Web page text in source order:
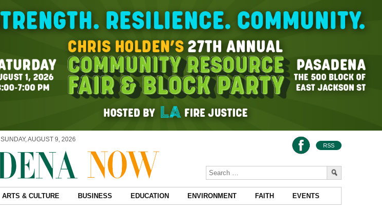
SUNDAY, AUGUST 9, 2026
RSS
ARTS & CULTURE BUSINESS EDUCATION ENVIRONMENT FAITH EVENTS